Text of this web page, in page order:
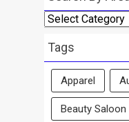
Search
By
Area
Tags
Apparel
Beauty Saloon